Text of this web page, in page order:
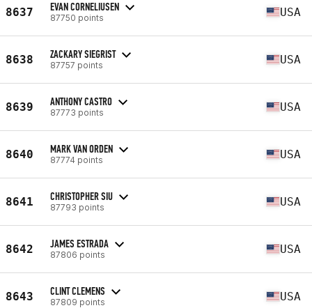
8637 EVAN CORNELIUSEN
87750 points USA
8638 ZACKARY SIEGRIST
87757 points USA
8639 ANTHONY CASTRO
87773 points USA
8640 MARK VAN ORDEN
87774 points USA
8641 CHRISTOPHER SIU
87793 points USA
8642 JAMES ESTRADA
87806 points USA
8643 CLINT CLEMENS
87809 points USA